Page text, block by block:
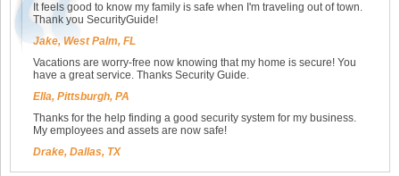
It feels good to know my family is safe when I'm traveling out of town.
Thank you SecurityGuide!
Jake, West Palm, FL
Vacations are worry-free now knowing that my home is secure! You
have a great service. Thanks Security Guide.
Ella, Pittsburgh, PA
Thanks for the help finding a good security system for my business.
My employees and assets are now safe!
Drake, Dallas, TX